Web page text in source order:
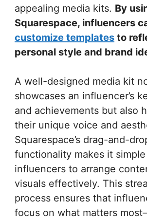
appealing media kits. By
Squarespace, influencers
customize templates to
personal style and brand
A well-designed media kit
showcases an influencer’s
and achievements but also
their unique voice and
Squarespace’s drag-and-
functionality makes it
influencers to arrange
visuals effectively. This
process ensures that
focus on what matters